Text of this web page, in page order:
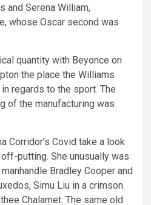
and Serena William,
whose Oscar second was
quantity with Beyonce on
the place the Williams
regards to the sport. The
of the manufacturing was
Corridor’s Covid take a look
putting. She unusually was
Bradley Cooper and
Simu Liu in a crimson
Chalamet. The same old